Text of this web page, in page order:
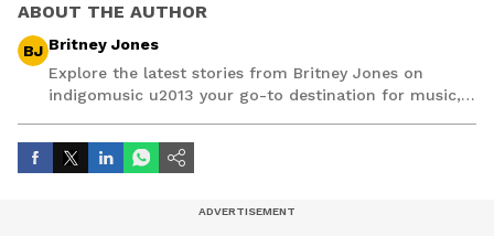
ABOUT THE AUTHOR
BJ Britney Jones
Explore the latest stories from Britney Jones on
indigomusic u2013 your go-to destination for music,